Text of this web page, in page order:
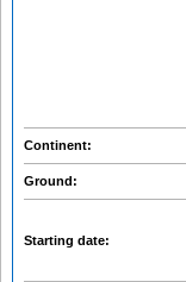
Continent:
Ground:
Starting date: